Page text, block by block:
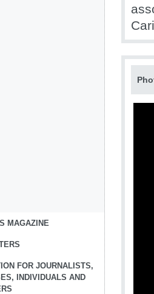
MAGAZINE
FOR JOURNALISTS,
INDIVIDUALS AND